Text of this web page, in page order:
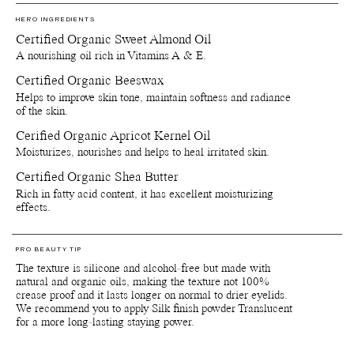
Versatility is this formula's strong suit. Apply one layer to keep it
The texture is not crease-proof so the key to longevity is all about
Translucent.
Please note that ingredient lists may change or vary from time to
personal use, please refer to the list of ingredients that is included
on the product packaging. Since our products are made with delicate
slightly from batch to batch depending on when the raw materials
are harvested.
Important: Colours displayed on a picture in RGB may vary from
the skin tone and undertones of your skin. We suggest to inquire us
of IRL swatch images at customerservice@manasi7.com if you are
accept any returns on any opened products or paper boxes.
Packaging, storage and recycling details:
Reusable and recyclable plant-based primary packaging.
Reusable and recyclable paper secondary packaging.
HERO INGREDIENTS
Certified Organic Sweet Almond Oil
A nourishing oil rich in Vitamins A & E.
Certified Organic Beeswax
Helps to improve skin tone, maintain softness and radiance
of the skin.
Cerified Organic Apricot Kernel Oil
Moisturizes, nourishes and helps to heal irritated skin.
Certified Organic Shea Butter
Rich in fatty acid content, it has excellent moisturizing
effects.
PRO BEAUTY TIP
The texture is silicone and alcohol-free but made with
natural and organic oils, making the texture not 100%
crease proof and it lasts longer on normal to drier eyelids.
We recommend you to apply Silk finish powder Translucent
for a more long-lasting staying power.